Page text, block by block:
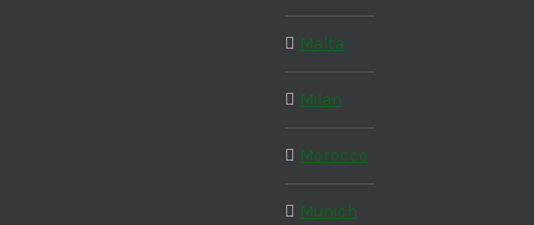
Malta
Milan
Morocco
Munich